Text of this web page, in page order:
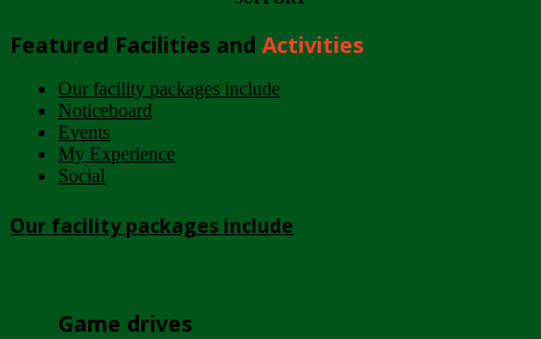
Featured Facilities and Activities
Our facility packages include
Noticeboard
Events
My Experience
Social
Our facility packages include
Game drives